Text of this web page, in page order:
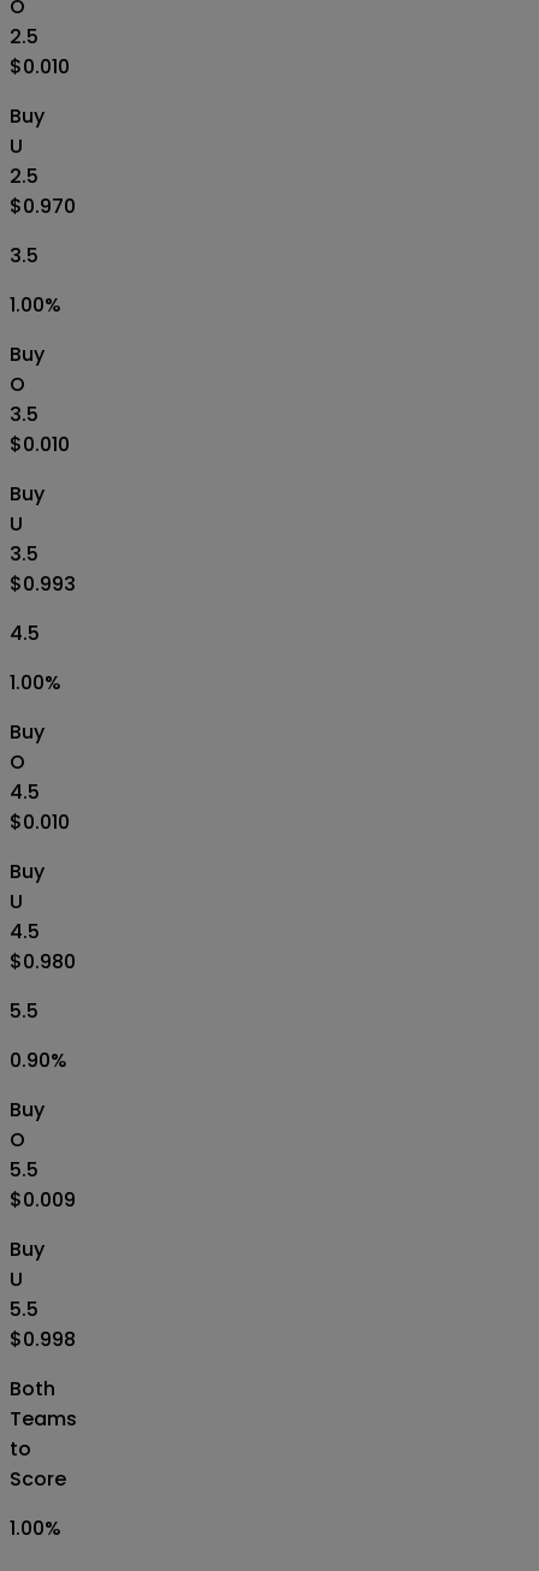
O
2.5
$0.010
Buy
U
2.5
$0.970
3.5
1.00%
Buy
O
3.5
$0.010
Buy
U
3.5
$0.993
4.5
1.00%
Buy
O
4.5
$0.010
Buy
U
4.5
$0.980
5.5
0.90%
Buy
O
5.5
$0.009
Buy
U
5.5
$0.998
Both
Teams
to
Score
1.00%